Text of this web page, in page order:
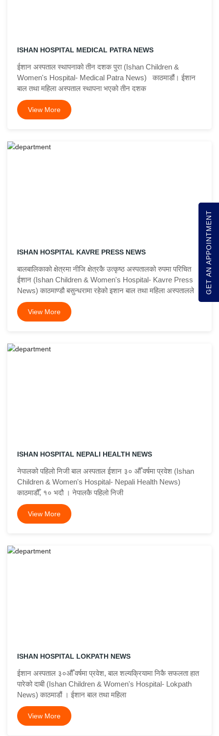
ISHAN HOSPITAL MEDICAL PATRA NEWS
ईशान अस्पताल स्थापनाको तीन दशक पुरा (Ishan Children &
Women's Hospital- Medical Patra News) काठमाडौं। ईशान
बाल तथा महिला अस्पताल स्थापना भएको तीन दशक
View More
ISHAN HOSPITAL KAVRE PRESS NEWS
बालबालिकाको क्षेत्रमा नीजि क्षेत्रकै उत्कृष्ठ अस्पतालको रुपमा परिचित
ईशान (Ishan Children & Women's Hospital- Kavre Press
News) काठमाण्डौ बसुन्धरामा रहेको इशान बाल तथा महिला अस्पतालले
View More
ISHAN HOSPITAL NEPALI HEALTH NEWS
नेपालको पहिलो निजी बाल अस्पताल ईशान ३० औँ वर्षमा प्रवेश (Ishan
Children & Women's Hospital- Nepali Health News)
काठमाडौँ, १० भदौ । नेपालकै पहिलो निजी
View More
ISHAN HOSPITAL LOKPATH NEWS
ईशान अस्पताल ३०औँ वर्षमा प्रवेश, बाल शल्यक्रियामा निकै सफलता हात
पारेको दाबी (Ishan Children & Women's Hospital- Lokpath
News) काठमाडौं । ईशान बाल तथा महिला
View More
GET AN APPOINTMENT